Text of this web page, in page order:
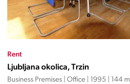
Rent
Ljubljana okolica, Trzin
Business Premises | Office | 1995 | 144 m